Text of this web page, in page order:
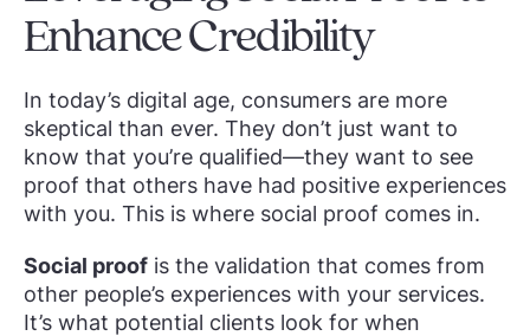
Enhance Credibility
In today’s digital age, consumers are more
skeptical than ever. They don’t just want to
know that you’re qualified—they want to see
proof that others have had positive experiences
with you. This is where social proof comes in.
Social proof is the validation that comes from
other people’s experiences with your services.
It’s what potential clients look for when